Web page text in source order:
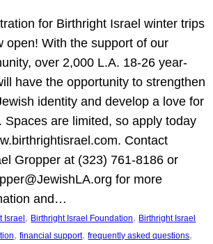
for Birthright Israel winter trips
open! With the support of our
over 2,000 L.A. 18-26 year-
have the opportunity to strengthen
identity and develop a love for
Spaces are limited, so apply today
Contact
Gropper at (323) 761-8186 or
for more
and…
Israel , Birthright Israel Foundation, Birthright Israel
, financial support, frequently asked questions